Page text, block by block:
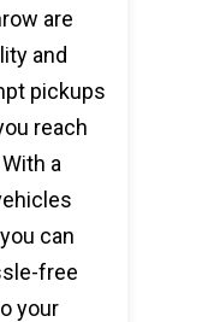
are
and
pickups
reach
a
can
free
your